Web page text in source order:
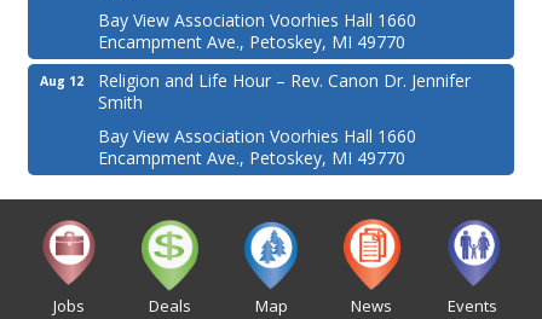
Bay View Association Voorhies Hall 1660
Encampment Ave., Petoskey, MI 49770
Aug 12
Religion and Life Hour – Rev. Canon Dr. Jennifer
Smith
Bay View Association Voorhies Hall 1660
Encampment Ave., Petoskey, MI 49770
Jobs Deals Map News Events